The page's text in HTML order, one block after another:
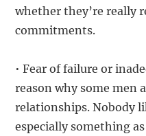
whether they’re really
commitments.
• Fear of failure or
reason why some men
relationships. Nobody
especially something